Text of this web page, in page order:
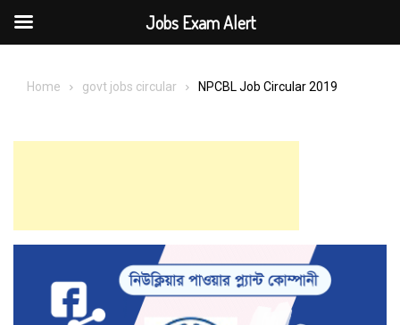
Home govt jobs circular NPCBL Job Circular 2019
Jobs Exam Alert